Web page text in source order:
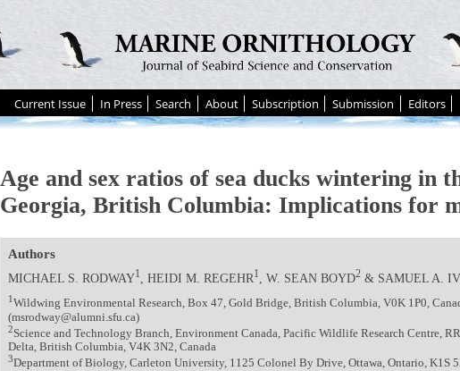
Current Issue In Press Search About Subscription Submission Editors
Age and sex ratios of sea ducks wintering in
Georgia, British Columbia: Implications for
Authors
MICHAEL S. RODWAY1 , HEIDI M. REGEHR1 , W. SEAN BOYD2 & SAMUEL A.
1Wildwing Environmental Research, Box 47, Gold Bridge, British Columbia, V0K 1P0,
(msrodway@alumni.sfu.ca)
2Science and Technology Branch, Environment Canada, Pacific Wildlife Research Centre,
Delta, British Columbia, V4K 3N2, Canada
3Department of Biology, Carleton University, 1125 Colonel By Drive, Ottawa, Ontario, K1S